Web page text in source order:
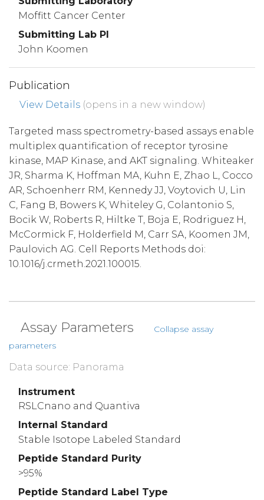
Moffitt Cancer Center
Submitting Lab PI
John Koomen
Publication
View Details (opens in a new window)
Targeted mass spectrometry-based assays enable
multiplex quantification of receptor tyrosine
kinase, MAP Kinase, and AKT signaling. Whiteaker
JR, Sharma K, Hoffman MA, Kuhn E, Zhao L, Cocco
AR, Schoenherr RM, Kennedy JJ, Voytovich U, Lin
C, Fang B, Bowers K, Whiteley G, Colantonio S,
Bocik W, Roberts R, Hiltke T, Boja E, Rodriguez H,
McCormick F, Holderfield M, Carr SA, Koomen JM,
Paulovich AG. Cell Reports Methods doi:
10.1016/j.crmeth.2021.100015.
Assay Parameters
Collapse assay
parameters
Data source: Panorama
Instrument
RSLCnano and Quantiva
Internal Standard
Stable Isotope Labeled Standard
Peptide Standard Purity
>95%
Peptide Standard Label Type